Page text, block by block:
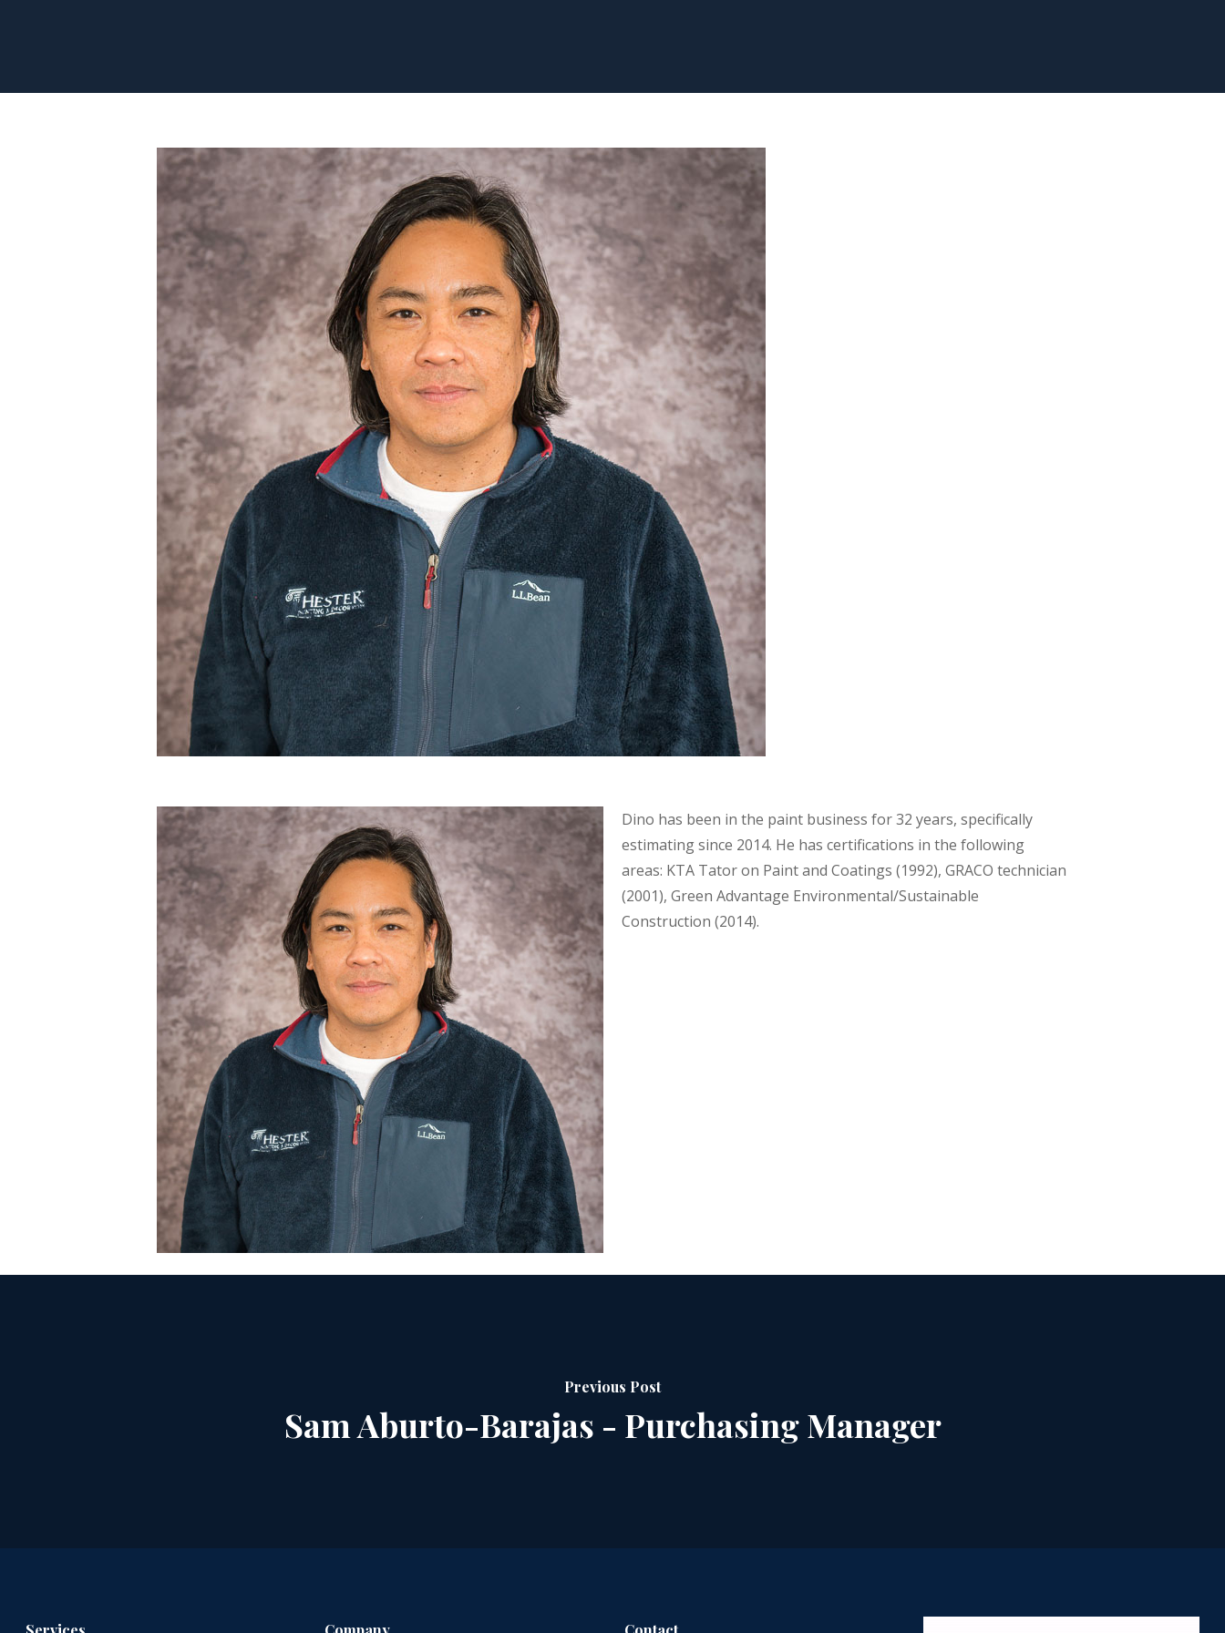
Dino has been in the paint business for 32 years, specifically
estimating since 2014. He has certifications in the following
areas: KTA Tator on Paint and Coatings (1992), GRACO technician
(2001), Green Advantage Environmental/Sustainable
Construction (2014).
Previous Post
Sam Aburto-Barajas - Purchasing Manager